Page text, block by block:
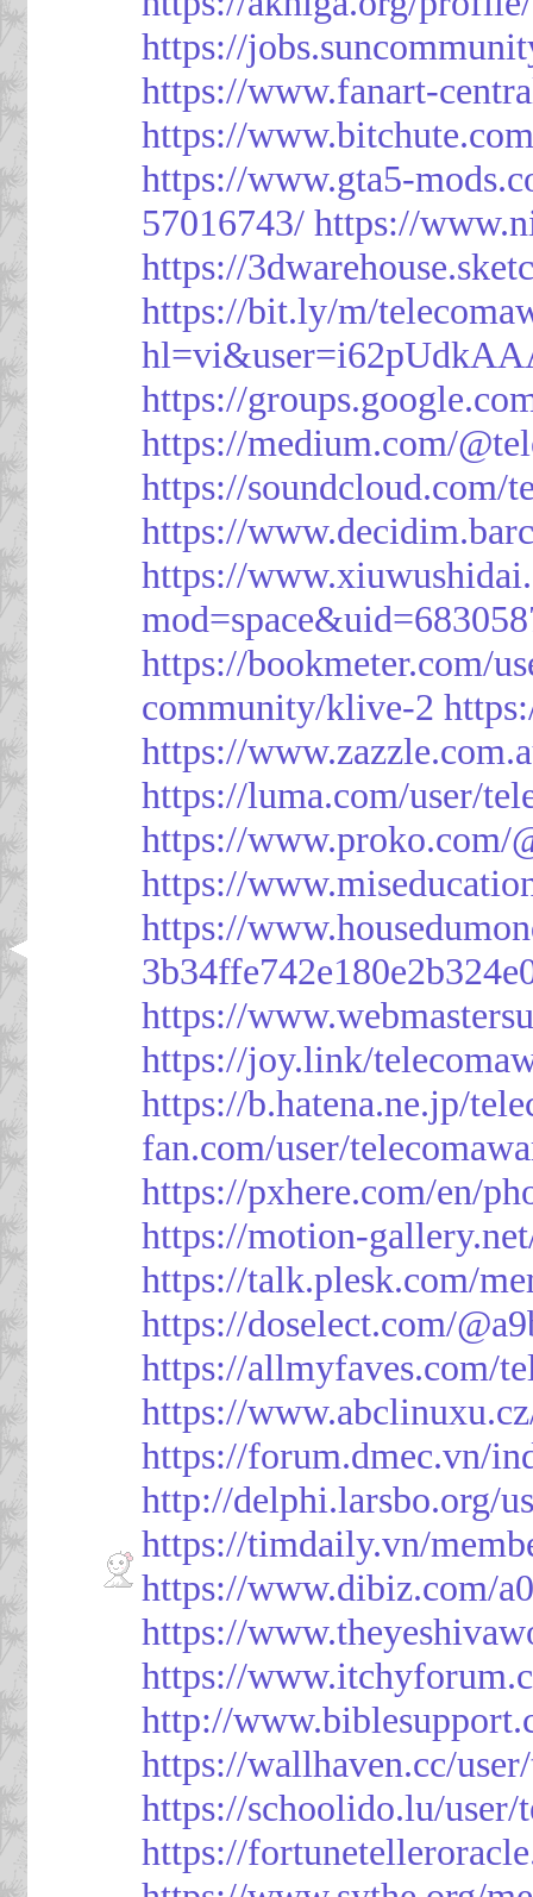
https://
https://www.fanart-
https://
https://www.gta5-
57016743/ https://
https://
https://bit.ly/m/
https://
https://medium.com/
https://soundcloud.com/
https://
https://
https://bookmeter.com/
community/klive-2
https://
https://luma.com/user/
https://www.proko.com/
https://
https://
https://
https://joy.link/
https://b.hatena.ne.jp/
fan.com/user/
https://pxhere.com/en/
https://motion-
https://talk.plesk.com/
https://doselect.com/
https://allmyfaves.com/
https://
https://forum.dmec.vn/
http://delphi.larsbo.org/
https://timdaily.vn/
https://www.dibiz.com/
https://
https://
http://
https://wallhaven.cc/
https://schoolido.lu/user/
https://